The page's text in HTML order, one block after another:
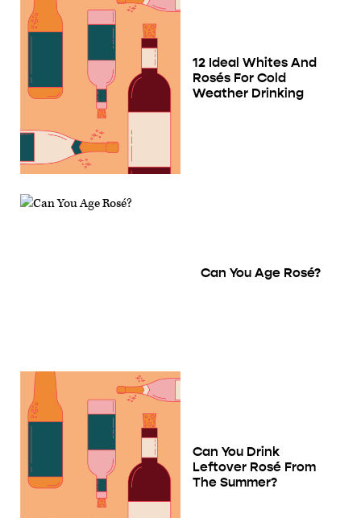
12 Ideal Whites And
Rosés For Cold
Weather Drinking
Can You Age Rosé?
Can You Drink
Leftover Rosé From
The Summer?